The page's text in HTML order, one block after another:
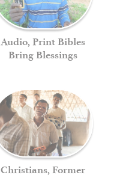
Audio, Print Bibles
Bring Blessings
Christians, Former